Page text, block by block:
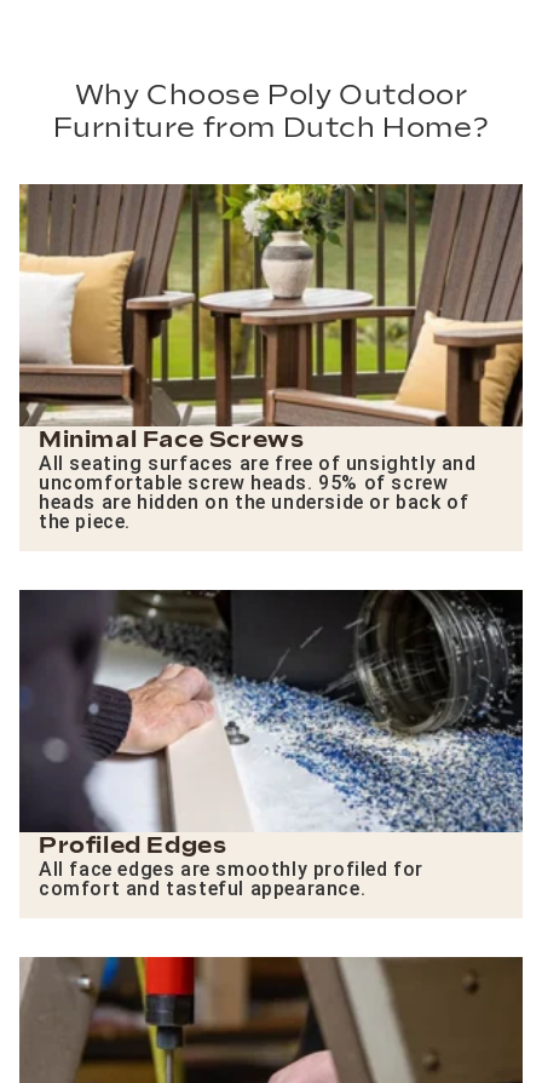
Why Choose Poly Outdoor
Furniture from Dutch Home?
Minimal Face Screws
All seating surfaces are free of unsightly and
uncomfortable screw heads. 95% of screw
heads are hidden on the underside or back of
the piece.
Profiled Edges
All face edges are smoothly profiled for
comfort and tasteful appearance.